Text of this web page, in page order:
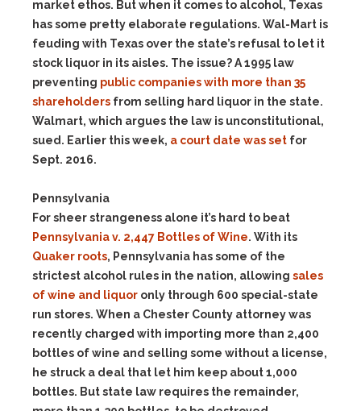
market ethos. But when it comes to alcohol, Texas
has some pretty elaborate regulations. Wal-Mart is
feuding with Texas over the state’s refusal to let it
stock liquor in its aisles. The issue? A 1995 law
preventing public companies with more than 35
shareholders from selling hard liquor in the state.
Walmart, which argues the law is unconstitutional,
sued. Earlier this week, a court date was set for
Sept. 2016.
Pennsylvania
For sheer strangeness alone it’s hard to beat
Pennsylvania v. 2,447 Bottles of Wine. With its
Quaker roots, Pennsylvania has some of the
strictest alcohol rules in the nation, allowing sales
of wine and liquor only through 600 special-state
run stores. When a Chester County attorney was
recently charged with importing more than 2,400
bottles of wine and selling some without a license,
he struck a deal that let him keep about 1,000
bottles. But state law requires the remainder,